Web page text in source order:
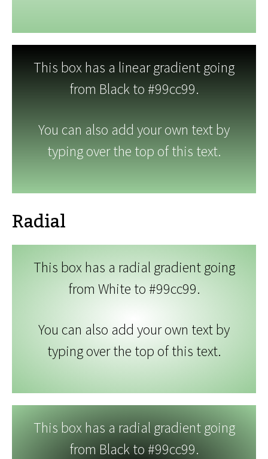
This box has a linear gradient going
from Black to #99cc99.
You can also add your own text by
typing over the top of this text.
Radial
This box has a radial gradient going
from White to #99cc99.
You can also add your own text by
typing over the top of this text.
This box has a radial gradient going
from Black to #99cc99.